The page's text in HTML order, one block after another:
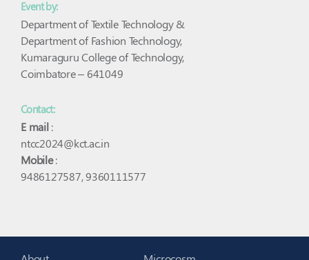
Event by:
Department of Textile Technology &
Department of Fashion Technology,
Kumaraguru College of Technology,
Coimbatore – 641049
Contact:
E mail:
ntcc2024@kct.ac.in
Mobile:
9486127587, 9360111577